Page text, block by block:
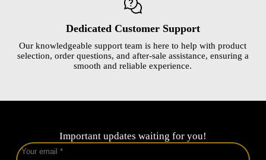
Dedicated Customer Support
Our knowledgeable support team is here to help with product
selection, order questions, and after-sale assistance, ensuring a
smooth and reliable experience.
Important updates waiting for you!